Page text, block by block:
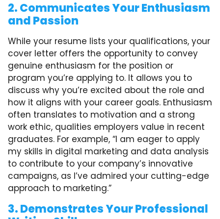
2. Communicates Your Enthusiasm
and Passion
While your resume lists your qualifications, your
cover letter offers the opportunity to convey
genuine enthusiasm for the position or
program you’re applying to. It allows you to
discuss why you’re excited about the role and
how it aligns with your career goals. Enthusiasm
often translates to motivation and a strong
work ethic, qualities employers value in recent
graduates. For example, “I am eager to apply
my skills in digital marketing and data analysis
to contribute to your company’s innovative
campaigns, as I’ve admired your cutting-edge
approach to marketing.”
3. Demonstrates Your Professional